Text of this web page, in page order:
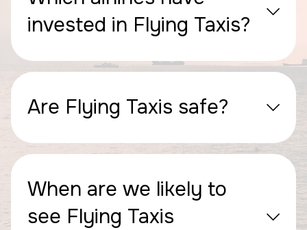
invested in Flying Taxis?
Are Flying Taxis safe?
When are we likely to
see Flying Taxis